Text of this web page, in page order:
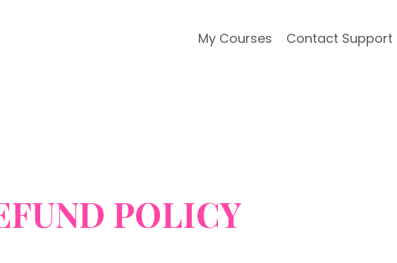
My Courses Contact Support
POLICY